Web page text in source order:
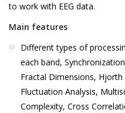
to work with EEG data.
Main features
Different types of
each band,
Fractal Dimensions,
Fluctuation Analysis,
Complexity, Cross